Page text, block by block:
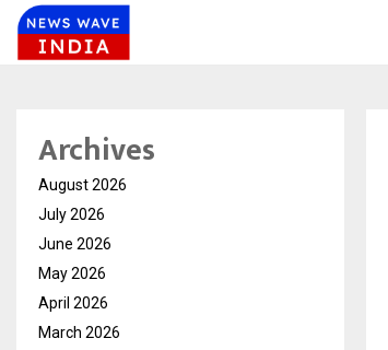
Archives
August 2026
July 2026
June 2026
May 2026
April 2026
March 2026